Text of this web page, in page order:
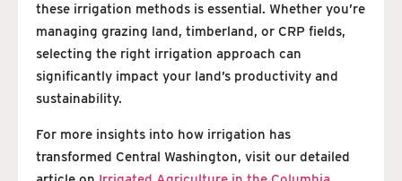
these irrigation methods is essential. Whether you’re
managing grazing land, timberland, or CRP fields,
selecting the right irrigation approach can
significantly impact your land’s productivity and
sustainability.
For more insights into how irrigation has
transformed Central Washington, visit our detailed